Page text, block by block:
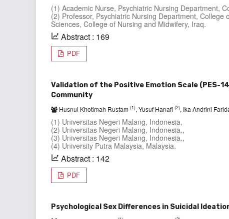
(1) Academic Nurse, Psychiatric Nursing Department,
(2) Professor, Psychiatric Nursing Department,
Sciences, College of Nursing and Midwifery, Iraq.
Abstract : 169
PDF
Validation of the Positive Emotion Scale (PES-
Community
Husnul Khotimah Rustam (1), Yusuf Hanafi (2), Ika Andrini
(1) Universitas Negeri Malang, Indonesia,
(2) Universitas Negeri Malang, Indonesia.,
(3) Universitas Negeri Malang, Indonesia.,
(4) University Putra Malaysia, Malaysia.
Abstract : 142
PDF
Psychological Sex Differences in Suicidal